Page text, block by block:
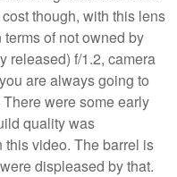
though, with this lens
of not owned by
released) f/1.2, camera
are always going to
were some early
quality was
video. The barrel is
displeased by that.